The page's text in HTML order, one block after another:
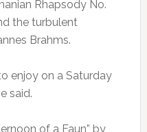
Rhapsody No.
the turbulent
Brahms.
enjoy on a Saturday
said.
of a Faun” by